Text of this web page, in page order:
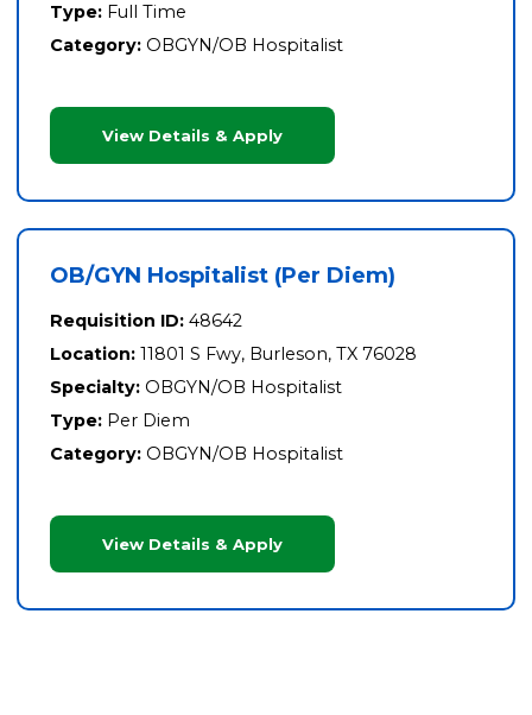
Type: Full Time
Category: OBGYN/OB Hospitalist
View Details & Apply
OB/GYN Hospitalist (Per Diem)
Requisition ID: 48642
Location: 11801 S Fwy, Burleson, TX 76028
Specialty: OBGYN/OB Hospitalist
Type: Per Diem
Category: OBGYN/OB Hospitalist
View Details & Apply